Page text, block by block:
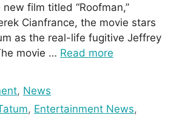
film titled “Roofman,”
Cianfrance, the movie stars
as the real-life fugitive Jeffrey
movie … Read more
, News
, Entertainment News,